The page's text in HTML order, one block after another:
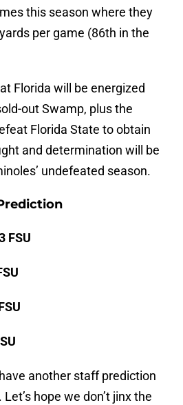
this season where they
per game (86th in the
Florida will be energized
out Swamp, plus the
Florida State to obtain
and determination will be
undefeated season.
FSU
another staff prediction
hope we don’t jinx the